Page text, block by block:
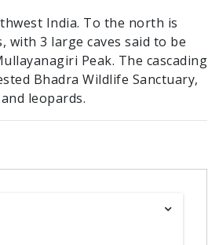
India. To the north is
with 3 large caves said to be
Peak. The cascading
Bhadra Wildlife Sanctuary,
leopards.